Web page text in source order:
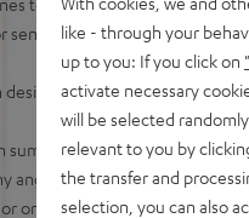
sending voice commands to
and keeps it standing
rain: the MOTIV® GO is
angle
on the road using its high-
like - through your
up to you: If you click on
activate necessary
will be selected
relevant to you by
the transfer and
selection, you can also